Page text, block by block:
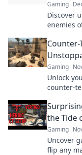
Gaming
Discover
enemies
strategies.
Gaming
Unlock
counter-
the Tide
Gaming
Uncover
flip any